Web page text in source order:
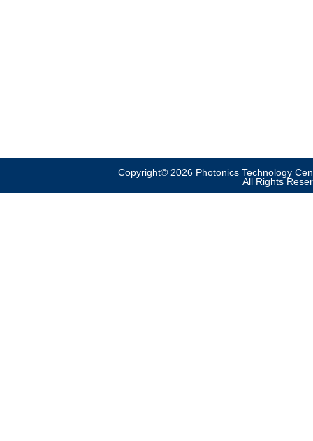
Copyright© 2026 Photonics Technology
All Rights